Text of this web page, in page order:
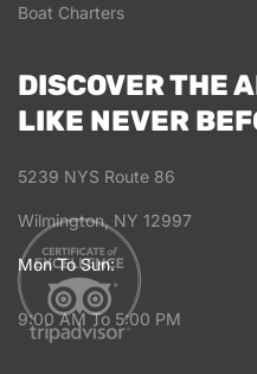
Boat Charters
DISCOVER THE
LIKE NEVER
5239 NYS Route 86
Wilmington, NY 12997
Mon To Sun:
9:00 AM To 5:00 PM